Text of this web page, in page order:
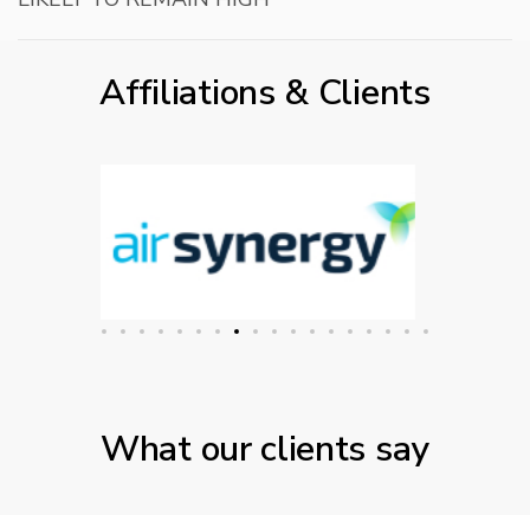
Affiliations & Clients
What our clients say